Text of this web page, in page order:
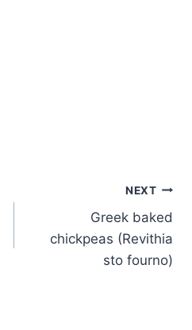
NEXT
Greek baked
chickpeas (Revithia
sto fourno)